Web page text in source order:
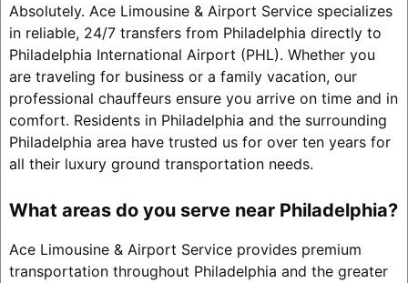
Absolutely. Ace Limousine & Airport Service specializes
in reliable, 24/7 transfers from Philadelphia directly to
Philadelphia International Airport (PHL). Whether you
are traveling for business or a family vacation, our
professional chauffeurs ensure you arrive on time and in
comfort. Residents in Philadelphia and the surrounding
Philadelphia area have trusted us for over ten years for
all their luxury ground transportation needs.
What areas do you serve near Philadelphia?
Ace Limousine & Airport Service provides premium
transportation throughout Philadelphia and the greater